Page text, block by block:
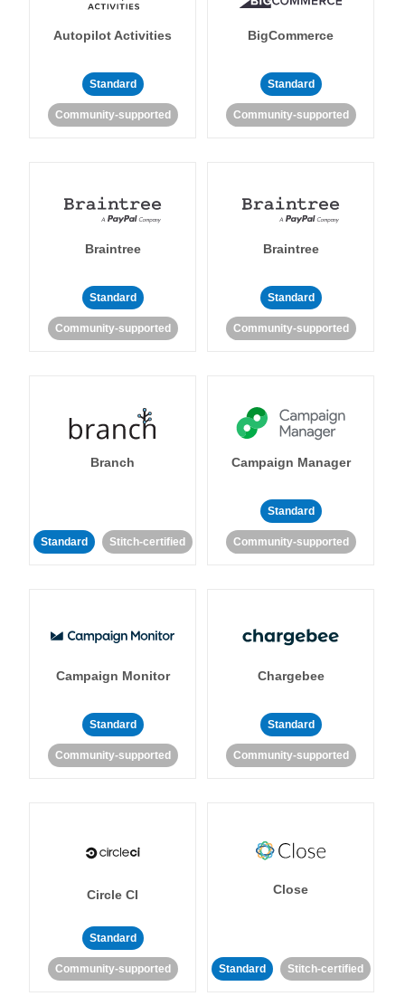
Autopilot Activities
Standard
Community-supported
BigCommerce
Standard
Community-supported
Braintree
Standard
Community-supported
Braintree
Standard
Community-supported
Branch
Standard Stitch-certified
Campaign Manager
Standard
Community-supported
Campaign Monitor
Standard
Community-supported
Chargebee
Standard
Community-supported
Circle CI
Standard
Community-supported
Close
Standard Stitch-certified